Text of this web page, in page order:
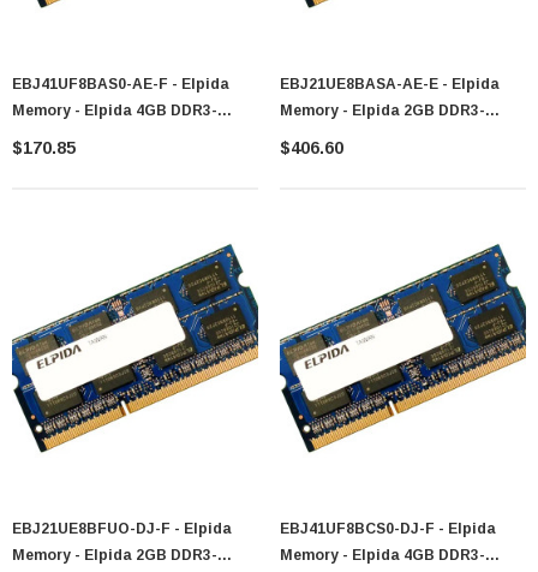
EBJ41UF8BAS0-AE-F - Elpida
Memory - Elpida 4GB DDR3-
1066MHz PC3-8500 Non-ECC
$170.85
EBJ21UE8BASA-AE-E - Elpida
Memory - Elpida 2GB DDR3-
1066MHz PC3-8500 Non-ECC
$406.60
EBJ21UE8BFUO-DJ-F - Elpida
Memory - Elpida 2GB DDR3-
EBJ41UF8BCS0-DJ-F - Elpida
Memory - Elpida 4GB DDR3-